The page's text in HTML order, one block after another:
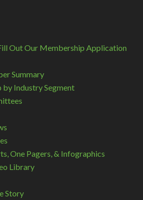
Out Our Membership Application
Summary
Industry Segment
One Pagers, & Infographics
Library
Story